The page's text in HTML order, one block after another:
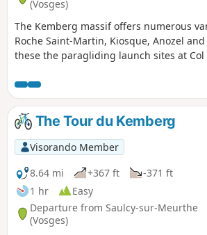
(Vosges)
The Kemberg massif offers numerous
Roche Saint-Martin, Kiosque, Anozel
these the paragliding launch sites at Col
the Meurthe valley, and the Ormont and
The Tour du Kemberg
Visorando Member
8.64 mi
+367 ft
-371 ft
1 hr
Easy
Departure from Saulcy-sur-Meurthe
(Vosges)